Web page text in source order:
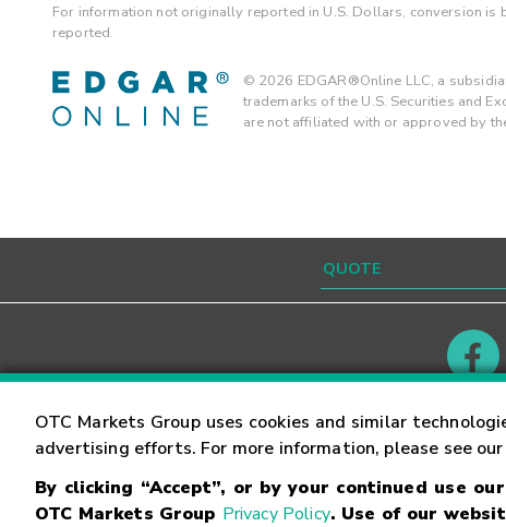
OTC Markets Group uses cookies and similar
advertising efforts. For more information, please see our
By clicking “Accept”, or by your continued use
OTC Markets Group Privacy Policy. Use of our
For information not originally reported in U.S. Dollars, conversion
reported.
© 2026 EDGAR®Online LLC, a
trademarks of the U.S. Securities and
are not affiliated with or approved by
Contact Careers
© OTC Markets Group Inc. Terms of Service